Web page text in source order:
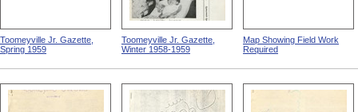
Toomeyville Jr. Gazette,
Spring 1959
Toomeyville Jr. Gazette,
Winter 1958-1959
Map Showing Field Work
Required